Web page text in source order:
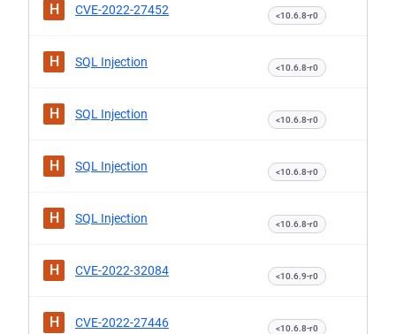
H CVE-2022-27452 <10.6.8-r0
H SQL Injection <10.6.8-r0
H SQL Injection <10.6.8-r0
H SQL Injection <10.6.8-r0
H SQL Injection <10.6.8-r0
H CVE-2022-32084 <10.6.9-r0
H CVE-2022-27446 <10.6.8-r0